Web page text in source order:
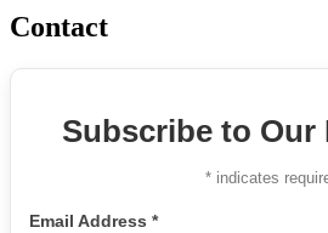
Contact
Subscribe to Our
*indicates
Email Address *